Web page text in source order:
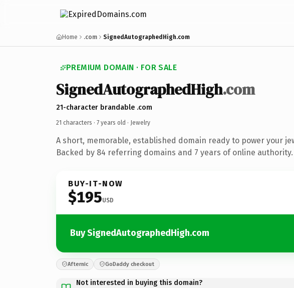
Home .com SignedAutographedHigh.com
PREMIUM DOMAIN · FOR SALE
SignedAutographedHigh.com
21-character brandable .com
21 characters · 7 years old · Jewelry
A short, memorable, established domain ready to power your
Backed by 84 referring domains and 7 years of online authority.
BUY-IT-NOW
$195USD
Buy SignedAutographedHigh.com
Afternic GoDaddy checkout
Not interested in buying this domain?